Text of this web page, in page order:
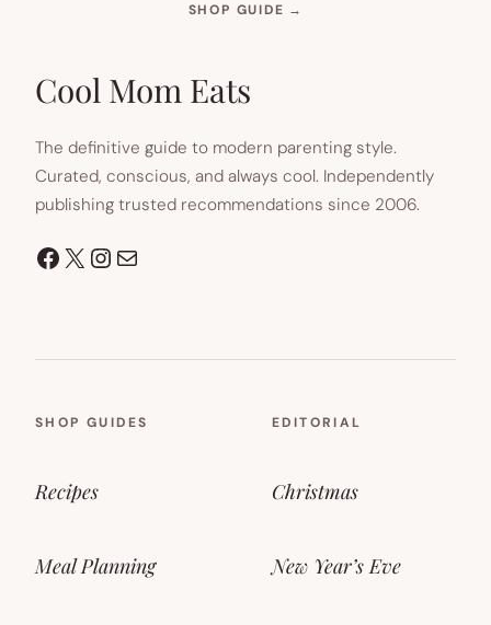
SHOP GUIDE →
Cool Mom Eats
The definitive guide to modern parenting style.
Curated, conscious, and always cool. Independently
publishing trusted recommendations since 2006.
Facebook
X Instagram
Mail
SHOP GUIDES
Recipes
Meal Planning
EDITORIAL
Christmas
New Year’s Eve